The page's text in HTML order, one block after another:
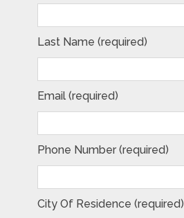
Last Name (required)
Email (required)
Phone Number (required)
City Of Residence (required)